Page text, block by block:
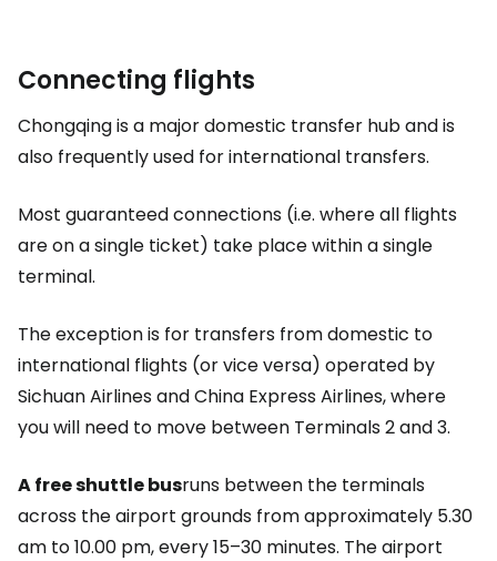
Connecting flights
Chongqing is a major domestic transfer hub and is
also frequently used for international transfers.
Most guaranteed connections (i.e. where all flights
are on a single ticket) take place within a single
terminal.
The exception is for transfers from domestic to
international flights (or vice versa) operated by
Sichuan Airlines and China Express Airlines, where
you will need to move between Terminals 2 and 3.
A free shuttle busruns between the terminals
across the airport grounds from approximately 5.30
am to 10.00 pm, every 15–30 minutes. The airport